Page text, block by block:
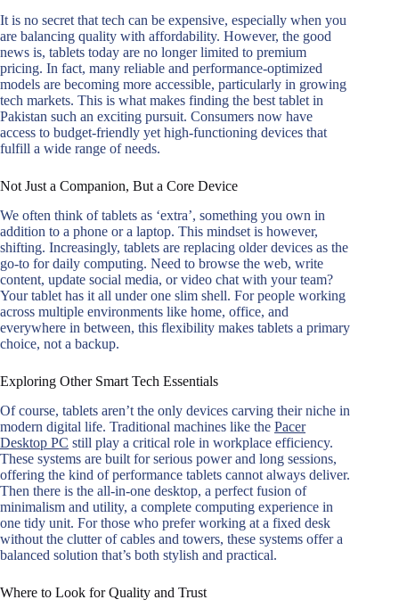
It is no secret that tech can be expensive, especially when you
are balancing quality with affordability. However, the good
news is, tablets today are no longer limited to premium
pricing. In fact, many reliable and performance-optimized
models are becoming more accessible, particularly in growing
tech markets. This is what makes finding the best tablet in
Pakistan such an exciting pursuit. Consumers now have
access to budget-friendly yet high-functioning devices that
fulfill a wide range of needs.
Not Just a Companion, But a Core Device
We often think of tablets as ‘extra’, something you own in
addition to a phone or a laptop. This mindset is however,
shifting. Increasingly, tablets are replacing older devices as the
go-to for daily computing. Need to browse the web, write
content, update social media, or video chat with your team?
Your tablet has it all under one slim shell. For people working
across multiple environments like home, office, and
everywhere in between, this flexibility makes tablets a primary
choice, not a backup.
Exploring Other Smart Tech Essentials
Of course, tablets aren’t the only devices carving their niche in
modern digital life. Traditional machines like the Pacer
Desktop PC still play a critical role in workplace efficiency.
These systems are built for serious power and long sessions,
offering the kind of performance tablets cannot always deliver.
Then there is the all-in-one desktop, a perfect fusion of
minimalism and utility, a complete computing experience in
one tidy unit. For those who prefer working at a fixed desk
without the clutter of cables and towers, these systems offer a
balanced solution that’s both stylish and practical.
Where to Look for Quality and Trust